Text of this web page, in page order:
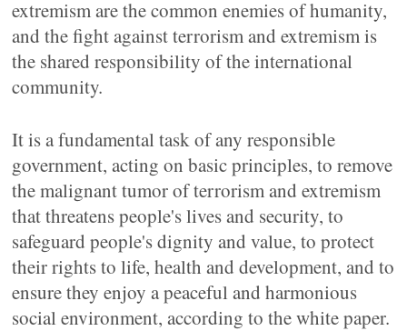
extremism are the common enemies of humanity,
and the fight against terrorism and extremism is
the shared responsibility of the international
community.
It is a fundamental task of any responsible
government, acting on basic principles, to remove
the malignant tumor of terrorism and extremism
that threatens people's lives and security, to
safeguard people's dignity and value, to protect
their rights to life, health and development, and to
ensure they enjoy a peaceful and harmonious
social environment, according to the white paper.